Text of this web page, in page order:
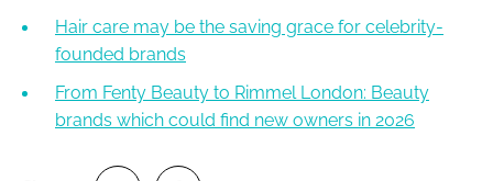
Hair care may be the saving grace for celebrity-
founded brands
From Fenty Beauty to Rimmel London: Beauty
brands which could find new owners in 2026